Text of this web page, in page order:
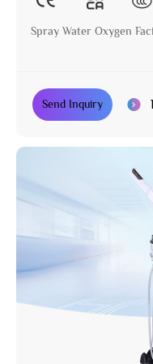
Spray Water Oxygen
Send Inquiry